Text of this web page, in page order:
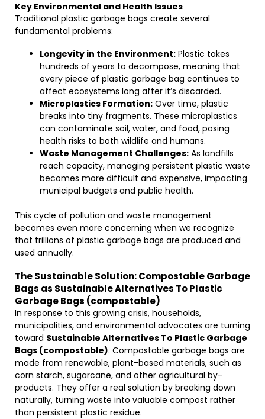
Key Environmental and Health Issues
Traditional plastic garbage bags create several
fundamental problems:
Longevity in the Environment: Plastic takes
hundreds of years to decompose, meaning that
every piece of plastic garbage bag continues to
affect ecosystems long after it’s discarded.
Microplastics Formation: Over time, plastic
breaks into tiny fragments. These microplastics
can contaminate soil, water, and food, posing
health risks to both wildlife and humans.
Waste Management Challenges: As landfills
reach capacity, managing persistent plastic waste
becomes more difficult and expensive, impacting
municipal budgets and public health.
This cycle of pollution and waste management
becomes even more concerning when we recognize
that trillions of plastic garbage bags are produced and
used annually.
The Sustainable Solution: Compostable Garbage
Bags as Sustainable Alternatives To Plastic
Garbage Bags (compostable)
In response to this growing crisis, households,
municipalities, and environmental advocates are turning
toward Sustainable Alternatives To Plastic Garbage
Bags (compostable). Compostable garbage bags are
made from renewable, plant-based materials, such as
corn starch, sugarcane, and other agricultural by-
products. They offer a real solution by breaking down
naturally, turning waste into valuable compost rather
than persistent plastic residue.